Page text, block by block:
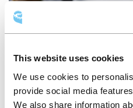
This website uses cookies
We use cookies to
provide social media
We also share information